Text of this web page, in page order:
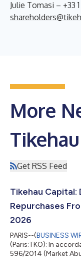
Julie Tomasi – +33
More
Get RSS Feed
Tikehau Capital:
Repurchases
2026
PARIS--(BUSINESS
(Paris:TKO): In
596/2014 (Market